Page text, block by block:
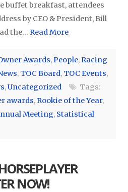
buffet breakfast, attendees
by CEO & President, Bill
the… Read More
Awards,People,Racing
, TOC Board, TOC Events,
,Uncategorized
Tags:
awards,Rookie of the Year,
Meeting, Statistical
NOW!